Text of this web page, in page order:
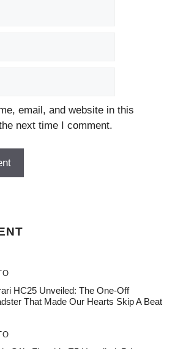
email, and website in this
next time I comment.
HC25 Unveiled: The One-Off
That Made Our Hearts Skip A Beat